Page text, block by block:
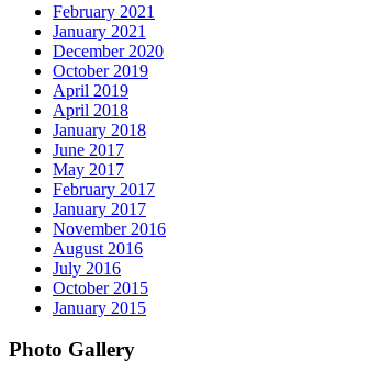
February 2021
January 2021
December 2020
October 2019
April 2019
April 2018
January 2018
June 2017
May 2017
February 2017
January 2017
November 2016
August 2016
July 2016
October 2015
January 2015
Photo Gallery